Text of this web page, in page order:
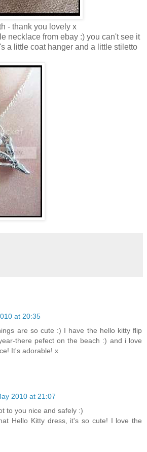
- thank you lovely x
necklace from ebay :) you can't see it
a little coat hanger and a little stiletto
at 20:35
are so cute :) I have the hello kitty flip
there pefect on the beach :) and i love
It's adorable! x
2010 at 21:07
to you nice and safely :)
Hello Kitty dress, it's so cute! I love the